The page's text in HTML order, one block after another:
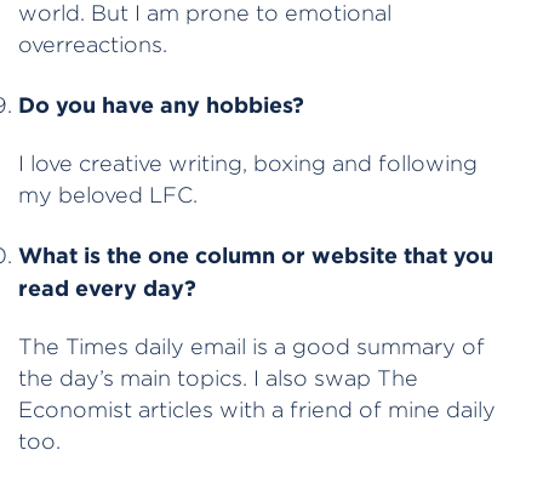
world. But I am prone to emotional
overreactions.
Do you have any hobbies?
I love creative writing, boxing and following
my beloved LFC.
What is the one column or website that you
read every day?
The Times daily email is a good summary of
the day’s main topics. I also swap The
Economist articles with a friend of mine daily
too.